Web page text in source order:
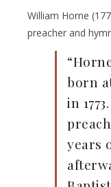
William Horne
preacher and
born
in
years